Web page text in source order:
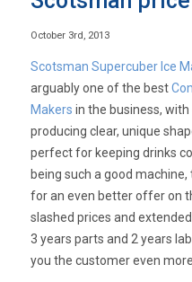
October 3rd, 2013
Scotsman Supercuber Ice
arguably one of the best
Makers in the business, with
producing clear, unique
perfect for keeping drinks
being such a good machine,
for an even better offer on
slashed prices and
3 years parts and 2 years
you the customer even